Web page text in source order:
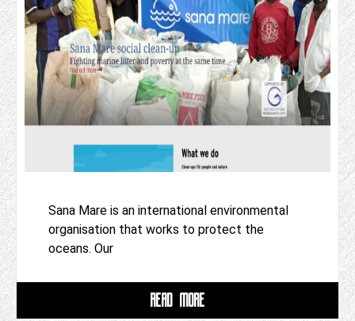
Sana Mare is an international environmental
organisation that works to protect the
oceans. Our
READ MORE